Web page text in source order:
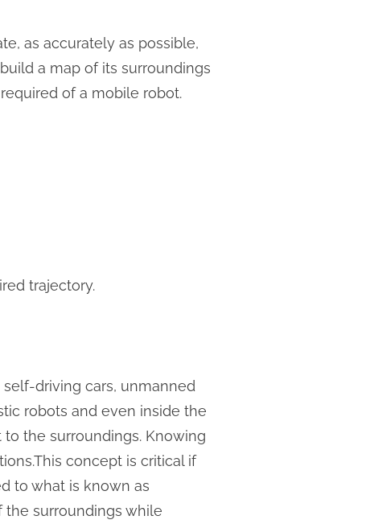
as accurately as possible,
a map of its surroundings
of a mobile robot.
trajectory.
driving cars, unmanned
robots and even inside the
the surroundings. Knowing
concept is critical if
to what is known as
the surroundings while